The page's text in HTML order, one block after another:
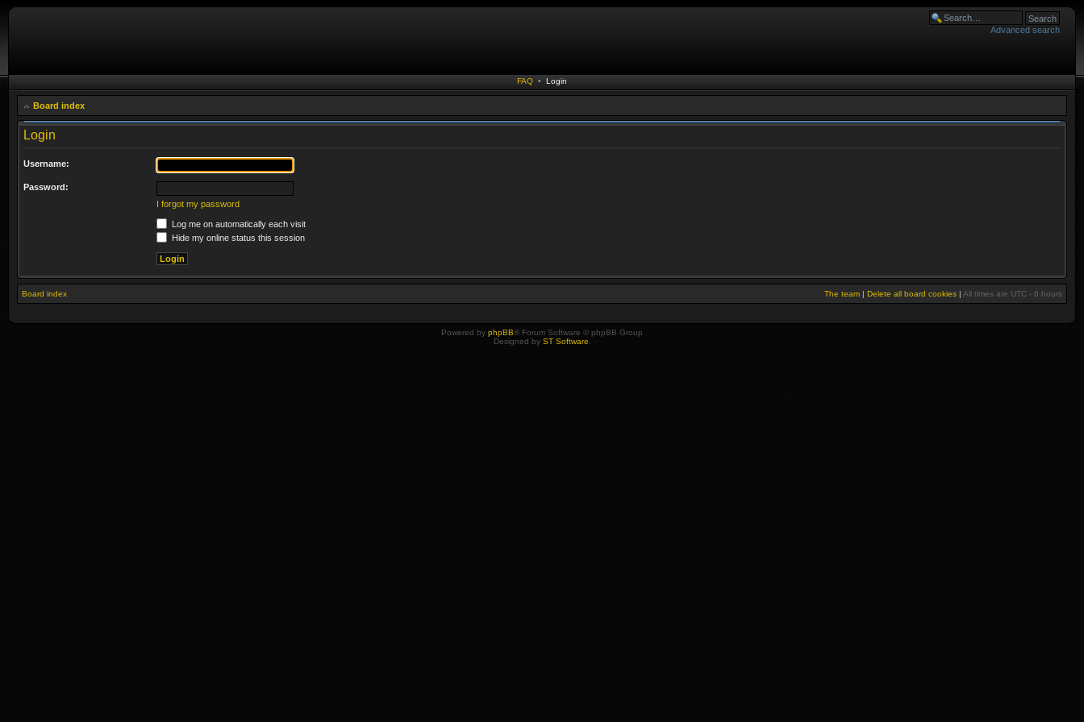
Advanced search
FAQ • Login
Board index
Login
Username:
Password:
I forgot my password
Log me on automatically each visit
Hide my online status this session
Board index The team | Delete all board cookies | All times are UTC - 6 hours
Powered by phpBB® Forum Software © phpBB Group
Designed by ST Software.